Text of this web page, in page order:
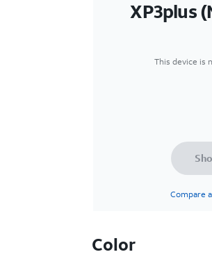
XP3plus
This device is
Compare
Color